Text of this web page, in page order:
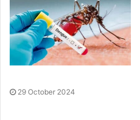
29 October 2024